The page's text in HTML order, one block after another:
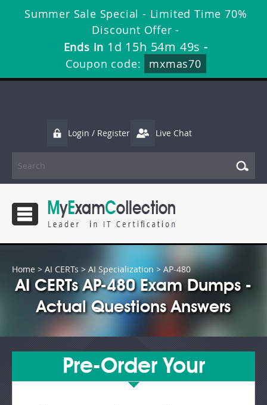
Summer Sale Special - Limited Time 70%
Discount Offer -
Ends in 1d 15h 54m 48s -
Coupon code:
mxmas70
Login / Register Live Chat
Home > AI CERTs > AI Specialization > AP-480
AI CERTs AP-480 Exam Dumps -
Actual Questions Answers
Pre-Order Your